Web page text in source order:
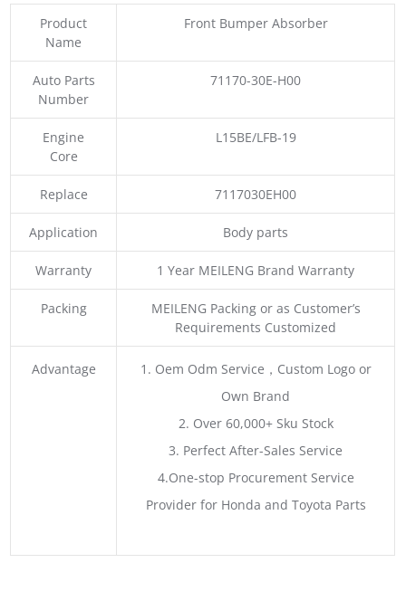
Product
Name
Front Bumper Absorber
Auto Parts
Number
71170-30E-H00
Engine
Core
L15BE/LFB-19
Replace 7117030EH00
Application Body parts
Warranty 1 Year MEILENG Brand Warranty
Packing
MEILENG Packing or as Customer’s
Requirements Customized
Advantage
1. Oem Odm Service，Custom Logo or
Own Brand
2. Over 60,000+ Sku Stock
3. Perfect After-Sales Service
4.One-stop Procurement Service
Provider for Honda and Toyota Parts